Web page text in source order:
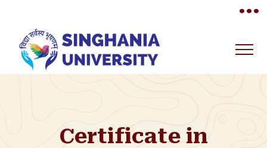
•••
Certificate in